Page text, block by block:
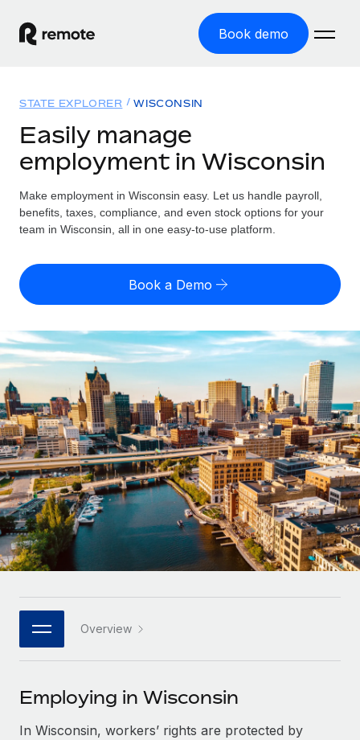
Book demo
GLOBAL EMPLOYMENT
Global Payroll
Run compliant payroll easily
Expand globally with zero entity cost
Contractor Management
Onboard and manage contractors globally
PEO
Outsource complex employment tasks
INFRASTRUCTURE
Remote Embedded
Seamlessly integrate HR into workflows
Platform
Built-in core HR functions for your team
Connect New
Connect any AI tool to Remote using our MCP
SERVICES
Solutions
GLOBAL COVERAGE
Country Explorer
US State Explorer
Compare Remote
See how we stack up against others
GROWTH STAGE
Startups
Agile global HR & payroll solutions for growing
companies
Mid-market
Expand teams with tailored HR solutions
Global HR for large businesses
PARTNER WITH US
Become a partner
Explore partnership opportunities with us
Resources
Misclassification risk calculator
Check employee misclassification risk by country
Calculate total employee costs in any country
Contractor payout calculator
Explore currency options and payout speeds for global
contractors
LEARN WITH REMOTE
Research & Guides
Case studies
HR Glossary
Job Description Library
Events
Pricing
English (United States)
English
Nederlands
Français
Deutsch
Español
Italiano
日本語
한국어
中文（简体）
Login
STATE EXPLORER WISCONSIN
Easily manage
employment in Wisconsin
Make employment in Wisconsin easy. Let us handle payroll,
benefits, taxes, compliance, and even stock options for your
team in Wisconsin, all in one easy-to-use platform.
Book a Demo
Overview
Employing in Wisconsin
In Wisconsin, workers’ rights are protected by